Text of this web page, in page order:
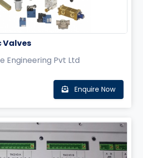
Valves
Engineering Pvt Ltd
Enquire Now